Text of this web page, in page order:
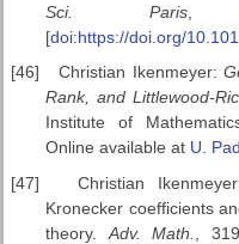
Sci. Paris ,
[doi:https://doi.org/
[46]
Christian Ikenmeyer:
Rank, and Littlewood-
Institute of
Online available at U.
[47]
Christian
Kronecker coefficients
theory. Adv. Math.
,